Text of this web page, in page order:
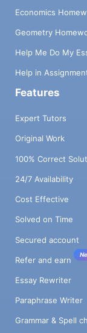
Economics
Geometry
Help Me Do My
Help in
Features
Expert Tutors
Original Work
100% Correct
24/7 Availability
Cost Effective
Solved on Time
Secured account
Refer and earn
Essay Rewriter
Paraphrase Writer
Grammar & Spell